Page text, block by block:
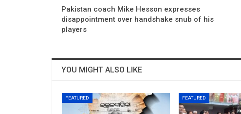
Pakistan coach Mike Hesson expresses
disappointment over handshake snub of his
players
YOU MIGHT ALSO LIKE
FEATURED FEATURED